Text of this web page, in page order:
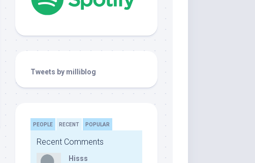
Tweets by milliblog
PEOPLE RECENT POPULAR
Recent Comments
Hisss